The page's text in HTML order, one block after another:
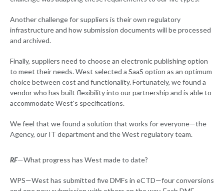
Another challenge for suppliers is their own regulatory
infrastructure and how submission documents will be processed
and archived.
Finally, suppliers need to choose an electronic publishing option
to meet their needs. West selected a SaaS option as an optimum
choice between cost and functionality. Fortunately, we found a
vendor who has built flexibility into our partnership and is able to
accommodate West's specifications.
We feel that we found a solution that works for everyone—the
Agency, our IT department and the West regulatory team.
RF—What progress has West made to date?
WPS—West has submitted five DMFs in eCTD—four conversions